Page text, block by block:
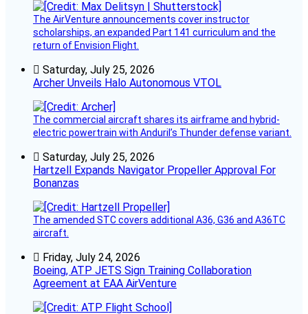
The AirVenture announcements cover instructor
scholarships, an expanded Part 141 curriculum and the
return of Envision Flight.
Saturday, July 25, 2026
Archer Unveils Halo Autonomous VTOL
The commercial aircraft shares its airframe and hybrid-
electric powertrain with Anduril’s Thunder defense variant.
Saturday, July 25, 2026
Hartzell Expands Navigator Propeller Approval For
Bonanzas
The amended STC covers additional A36, G36 and A36TC
aircraft.
Friday, July 24, 2026
Boeing, ATP JETS Sign Training Collaboration
Agreement at EAA AirVenture